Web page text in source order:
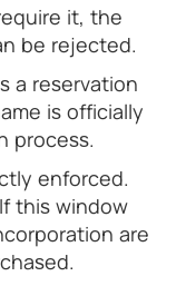
it, the
be rejected.
a reservation
is officially
process.
enforced.
this window
are